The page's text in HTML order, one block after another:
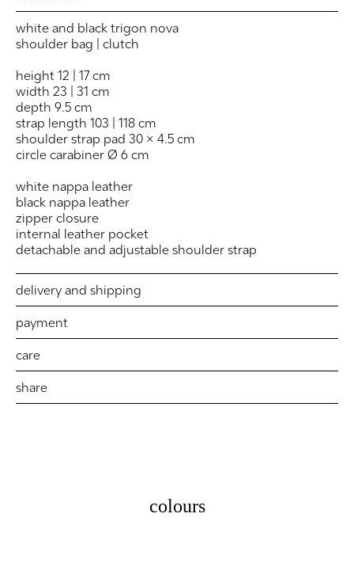
white and black trigon nova
shoulder bag | clutch
height 12 | 17 cm
width 23 | 31 cm
depth 9.5 cm
strap length 103 | 118 cm
shoulder strap pad 30 × 4.5 cm
circle carabiner Ø 6 cm
white nappa leather
black nappa leather
zipper closure
internal leather pocket
detachable and adjustable shoulder strap
delivery and shipping
payment
care
share
colours